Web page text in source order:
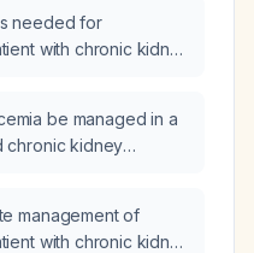
needed for
with chronic kidney
be managed in a
chronic kidney
management of
with chronic kidney